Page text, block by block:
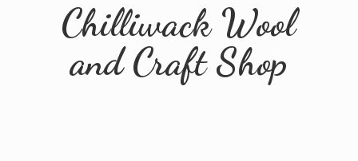
Chilliwack Wool
andCraft Shop